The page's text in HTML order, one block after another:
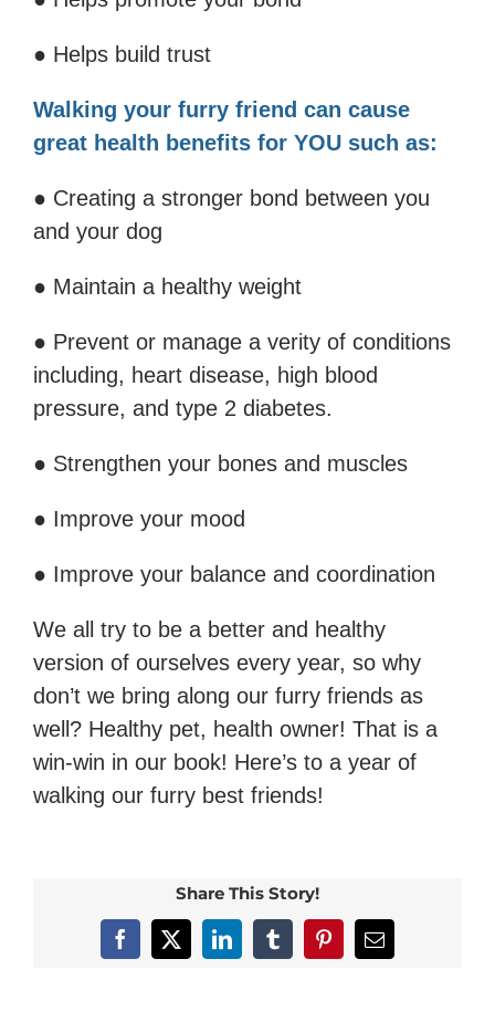
● Helps build trust
Walking your furry friend can cause
great health benefits for YOU such as:
● Creating a stronger bond between you
and your dog
● Maintain a healthy weight
● Prevent or manage a verity of conditions
including, heart disease, high blood
pressure, and type 2 diabetes.
● Strengthen your bones and muscles
● Improve your mood
● Improve your balance and coordination
We all try to be a better and healthy
version of ourselves every year, so why
don’t we bring along our furry friends as
well? Healthy pet, health owner! That is a
win-win in our book! Here’s to a year of
walking our furry best friends!
Share This Story!
Facebook
X LinkedInTumblrPinterestEmail